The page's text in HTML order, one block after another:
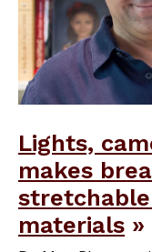
Lights,
makes
materials